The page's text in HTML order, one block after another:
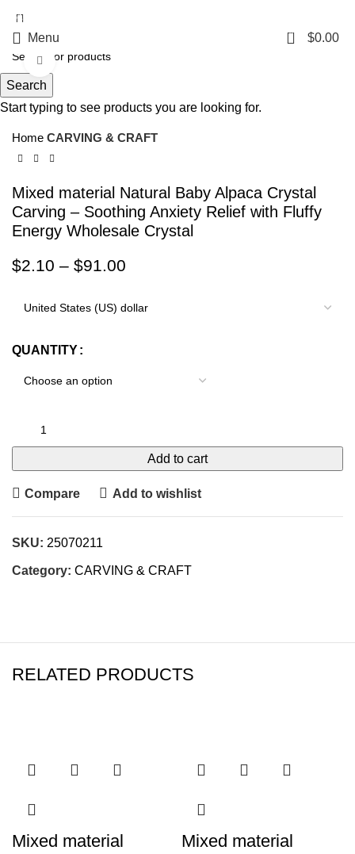
$100 | 6% OFF ON ORDERS OVER $400
Menu 0 $0.00
Click to enlarge
Home CARVING & CRAFT
Mixed material Natural Baby Alpaca Crystal
Carving – Soothing Anxiety Relief with Fluffy
Energy Wholesale Crystal
$2.10 – $91.00
QUANTITY
Add to cart
Compare Add to wishlist
SKU: 25070211
Category: CARVING & CRAFT
RELATED PRODUCTS
Mixed material
Mixed material
Search
Start typing to see products you are looking for.